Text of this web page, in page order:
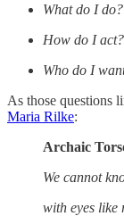
What do I do?
How do I act?
Who do I
As those questions
Maria Rilke:
Archaic
We cannot
with eyes like